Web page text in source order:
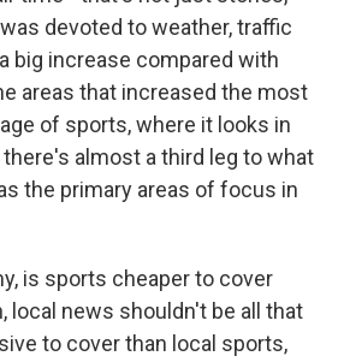
devoted to weather, traffic
big increase compared with
areas that increased the most
of sports, where it looks in
almost a third leg to what
the primary areas of focus in
is sports cheaper to cover
local news shouldn't be all that
to cover than local sports,